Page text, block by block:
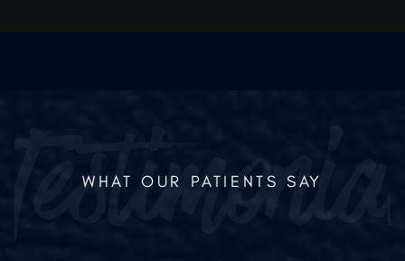
WHAT OUR PATIENTS SAY